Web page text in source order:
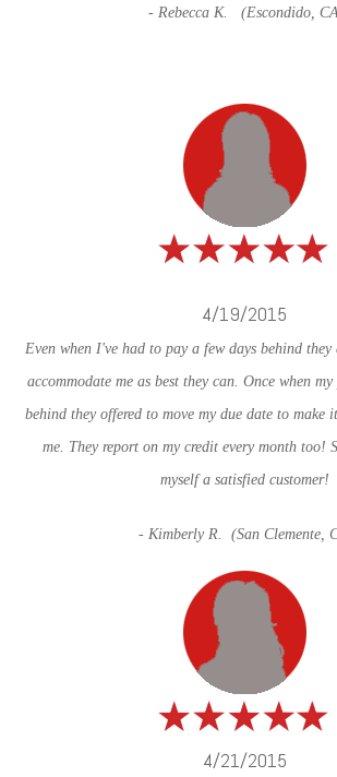
- Rebecca K. (Escondido,
4/19/2015
Even when I've had to pay a few days behind
accommodate me as best they can. Once when
behind they offered to move my due date to make
me. They report on my credit every month too!
myself a satisfied customer!
- Kimberly R. (San Clemente,
4/21/2015